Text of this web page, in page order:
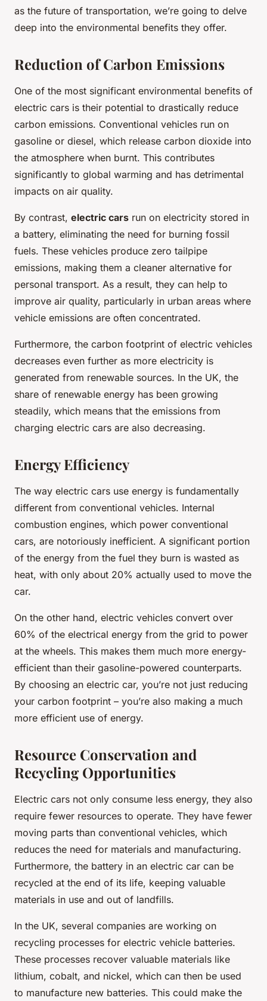
as the future of transportation, we’re going to delve
deep into the environmental benefits they offer.
Reduction of Carbon Emissions
One of the most significant environmental benefits of
electric cars is their potential to drastically reduce
carbon emissions. Conventional vehicles run on
gasoline or diesel, which release carbon dioxide into
the atmosphere when burnt. This contributes
significantly to global warming and has detrimental
impacts on air quality.
By contrast, electric cars run on electricity stored in
a battery, eliminating the need for burning fossil
fuels. These vehicles produce zero tailpipe
emissions, making them a cleaner alternative for
personal transport. As a result, they can help to
improve air quality, particularly in urban areas where
vehicle emissions are often concentrated.
Furthermore, the carbon footprint of electric vehicles
decreases even further as more electricity is
generated from renewable sources. In the UK, the
share of renewable energy has been growing
steadily, which means that the emissions from
charging electric cars are also decreasing.
Energy Efficiency
The way electric cars use energy is fundamentally
different from conventional vehicles. Internal
combustion engines, which power conventional
cars, are notoriously inefficient. A significant portion
of the energy from the fuel they burn is wasted as
heat, with only about 20% actually used to move the
car.
On the other hand, electric vehicles convert over
60% of the electrical energy from the grid to power
at the wheels. This makes them much more energy-
efficient than their gasoline-powered counterparts.
By choosing an electric car, you’re not just reducing
your carbon footprint – you’re also making a much
more efficient use of energy.
Resource Conservation and
Recycling Opportunities
Electric cars not only consume less energy, they also
require fewer resources to operate. They have fewer
moving parts than conventional vehicles, which
reduces the need for materials and manufacturing.
Furthermore, the battery in an electric car can be
recycled at the end of its life, keeping valuable
materials in use and out of landfills.
In the UK, several companies are working on
recycling processes for electric vehicle batteries.
These processes recover valuable materials like
lithium, cobalt, and nickel, which can then be used
to manufacture new batteries. This could make the